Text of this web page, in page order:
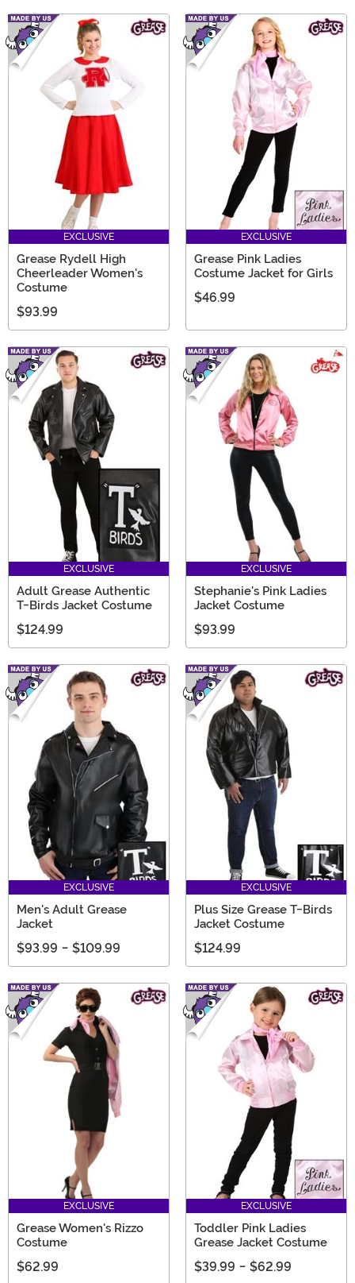
EXCLUSIVE
Grease Rydell High
Cheerleader Women's
Costume
$93.99
EXCLUSIVE
Grease Pink Ladies
Costume Jacket for Girls
$46.99
EXCLUSIVE
Adult Grease Authentic
T-Birds Jacket Costume
$124.99
EXCLUSIVE
Stephanie's Pink Ladies
Jacket Costume
$93.99
EXCLUSIVE
Men's Adult Grease
Jacket
$93.99 - $109.99
EXCLUSIVE
Plus Size Grease T-Birds
Jacket Costume
$124.99
EXCLUSIVE
Grease Women's Rizzo
Costume
$62.99
EXCLUSIVE
Toddler Pink Ladies
Grease Jacket Costume
$39.99 - $62.99